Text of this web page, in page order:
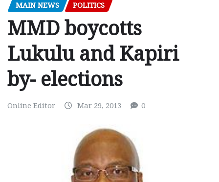
MAIN NEWS POLITICS
MMD boycotts
Lukulu and Kapiri
by- elections
Online Editor Mar 29, 2013 0